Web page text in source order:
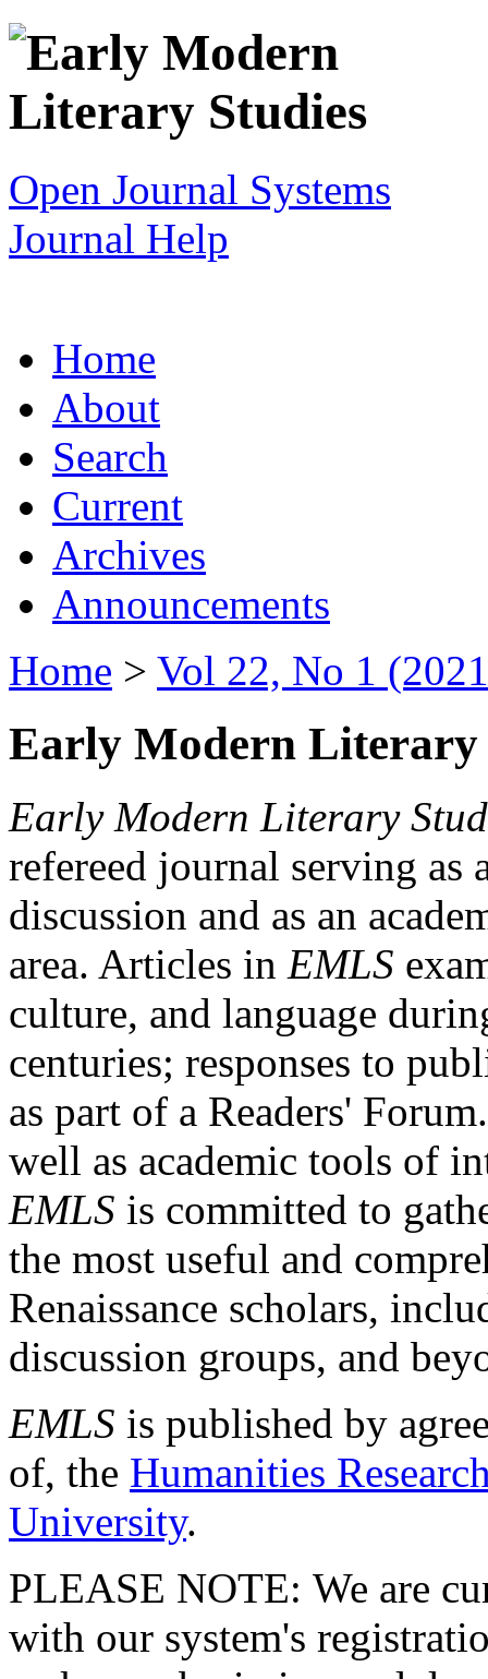
Open Journal Systems
Journal Help
Home
About
Search
Current
Archives
Announcements
Home > Vol 22, No 1
Early Modern Literary
Early Modern Literary
refereed journal serving as
discussion and as an
area. Articles in EMLS
culture, and language
centuries; responses to
as part of a Readers'
well as academic tools of
EMLS is committed to
the most useful and
Renaissance scholars,
discussion groups, and
EMLS is published by
of, the Humanities
University.
PLEASE NOTE: We are
with our system's